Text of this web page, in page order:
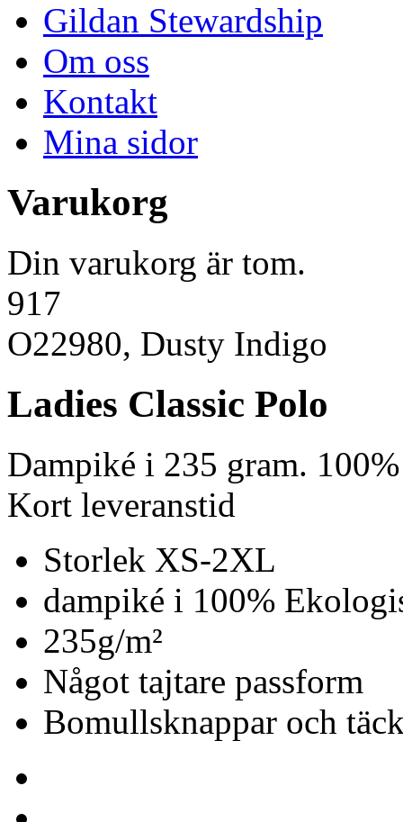
Gildan Stewardship
Om oss
Kontakt
Mina sidor
Varukorg
Din varukorg är tom.
917
O22980, Dusty Indigo
Ladies Classic Polo
Dampiké i 235 gram.
Kort leveranstid
Storlek XS-2XL
dampiké i 100%
235g/m²
Något tajtare passform
Bomullsknappar och